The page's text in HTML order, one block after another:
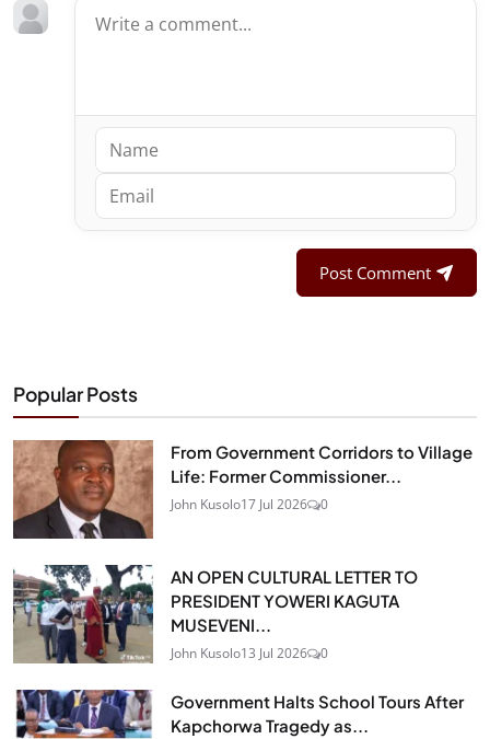
Post Comment
Popular Posts
From Government Corridors to Village
Life: Former Commissioner...
John Kusolo17 Jul 2026 0
AN OPEN CULTURAL LETTER TO
PRESIDENT YOWERI KAGUTA
MUSEVENI...
John Kusolo13 Jul 2026 0
Government Halts School Tours After
Kapchorwa Tragedy as...